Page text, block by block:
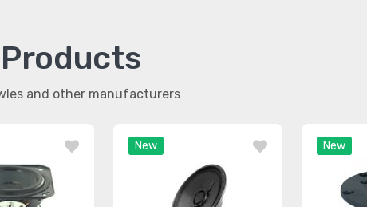
and other manufacturers
New New